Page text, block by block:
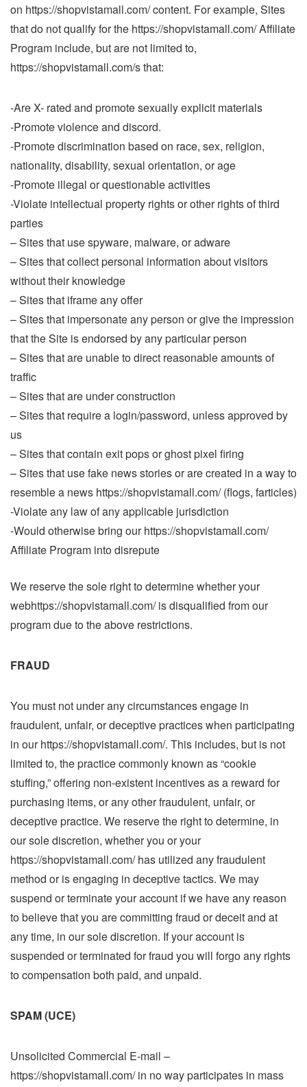
on https://shopvistamall.com/ content. For example, Sites
that do not qualify for the https://shopvistamall.com/ Affiliate
Program include, but are not limited to,
https://shopvistamall.com/s that:
-Are X- rated and promote sexually explicit materials
-Promote violence and discord.
-Promote discrimination based on race, sex, religion,
nationality, disability, sexual orientation, or age
-Promote illegal or questionable activities
-Violate intellectual property rights or other rights of third
parties
– Sites that use spyware, malware, or adware
– Sites that collect personal information about visitors
without their knowledge
– Sites that iframe any offer
– Sites that impersonate any person or give the impression
that the Site is endorsed by any particular person
– Sites that are unable to direct reasonable amounts of
traffic
– Sites that are under construction
– Sites that require a login/password, unless approved by
us
– Sites that contain exit pops or ghost pixel firing
– Sites that use fake news stories or are created in a way to
resemble a news https://shopvistamall.com/ (flogs, farticles)
-Violate any law of any applicable jurisdiction
-Would otherwise bring our https://shopvistamall.com/
Affiliate Program into disrepute
We reserve the sole right to determine whether your
webhttps://shopvistamall.com/ is disqualified from our
program due to the above restrictions.
FRAUD
You must not under any circumstances engage in
fraudulent, unfair, or deceptive practices when participating
in our https://shopvistamall.com/. This includes, but is not
limited to, the practice commonly known as “cookie
stuffing,” offering non-existent incentives as a reward for
purchasing items, or any other fraudulent, unfair, or
deceptive practice. We reserve the right to determine, in
our sole discretion, whether you or your
https://shopvistamall.com/ has utilized any fraudulent
method or is engaging in deceptive tactics. We may
suspend or terminate your account if we have any reason
to believe that you are committing fraud or deceit and at
any time, in our sole discretion. If your account is
suspended or terminated for fraud you will forgo any rights
to compensation both paid, and unpaid.
SPAM (UCE)
Unsolicited Commercial E-mail –
https://shopvistamall.com/ in no way participates in mass